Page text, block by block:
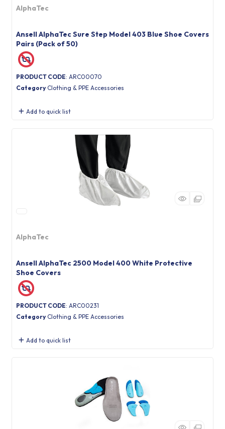
AlphaTec
Ansell AlphaTec Sure Step Model 403 Blue Shoe Covers
Pairs (Pack of 50)
PRODUCT CODE: ARC00070
Category Clothing & PPE Accessories
Add to quick list
AlphaTec
Ansell AlphaTec 2500 Model 400 White Protective
Shoe Covers
PRODUCT CODE: ARC00231
Category Clothing & PPE Accessories
Add to quick list